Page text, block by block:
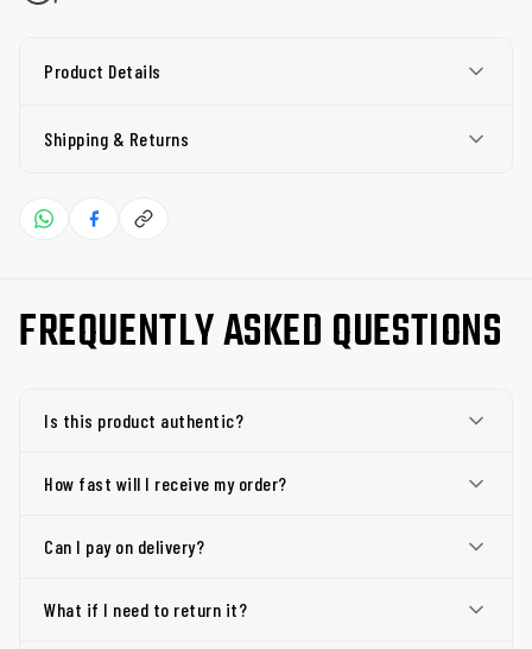
Product Details
Shipping & Returns
FREQUENTLY ASKED QUESTIONS
Is this product authentic?
How fast will I receive my order?
Can I pay on delivery?
What if I need to return it?